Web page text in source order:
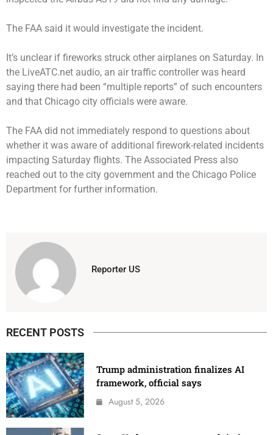
The FAA said it would investigate the incident.
It’s unclear if fireworks struck other airplanes on Saturday. In
the LiveATC.net audio, an air traffic controller was heard
saying there had been “multiple reports” of such encounters
and that Chicago city officials were aware.
The FAA did not immediately respond to questions about
whether it was aware of additional firework-related incidents
impacting Saturday flights. The Associated Press also
reached out to the city government and the Chicago Police
Department for further information.
Reporter US
RECENT POSTS
Trump administration finalizes AI
framework, official says
August 5, 2026